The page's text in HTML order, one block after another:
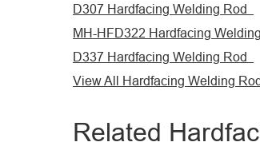
D307 Hardfacing Welding Rod
MH-HFD322 Hardfacing
D337 Hardfacing Welding Rod
View All Hardfacing Welding
Related